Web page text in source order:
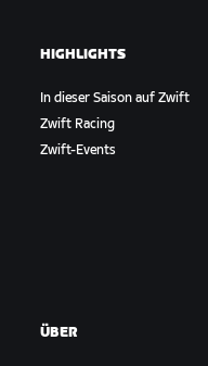
HIGHLIGHTS
In dieser Saison auf Zwift
Zwift Racing
Zwift-Events
ÜBER